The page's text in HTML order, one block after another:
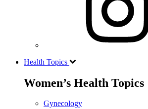
Health Topics
Women’s Health Topics
Gynecology